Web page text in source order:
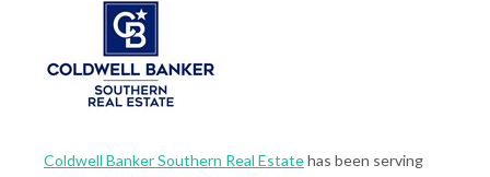
Coldwell Banker Southern Real Estatehas been serving